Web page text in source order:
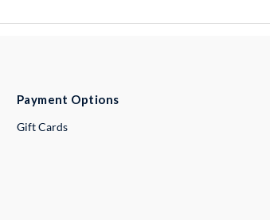
Payment Options
Gift Cards